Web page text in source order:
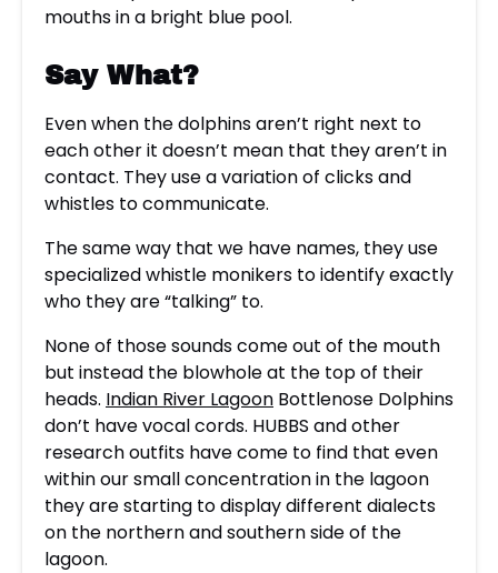
Say What?
Even when the dolphins aren’t right next to
each other it doesn’t mean that they aren’t in
contact. They use a variation of clicks and
whistles to communicate.
The same way that we have names, they use
specialized whistle monikers to identify exactly
who they are “talking” to.
None of those sounds come out of the mouth
but instead the blowhole at the top of their
heads. Indian River Lagoon Bottlenose Dolphins
don’t have vocal cords. HUBBS and other
research outfits have come to find that even
within our small concentration in the lagoon
they are starting to display different dialects
on the northern and southern side of the
lagoon.